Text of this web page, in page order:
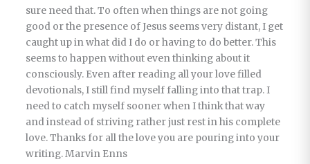
sure need that. To often when things are not going
good or the presence of Jesus seems very distant, I get
caught up in what did I do or having to do better. This
seems to happen without even thinking about it
consciously. Even after reading all your love filled
devotionals, I still find myself falling into that trap. I
need to catch myself sooner when I think that way
and instead of striving rather just rest in his complete
love. Thanks for all the love you are pouring into your
writing. Marvin Enns